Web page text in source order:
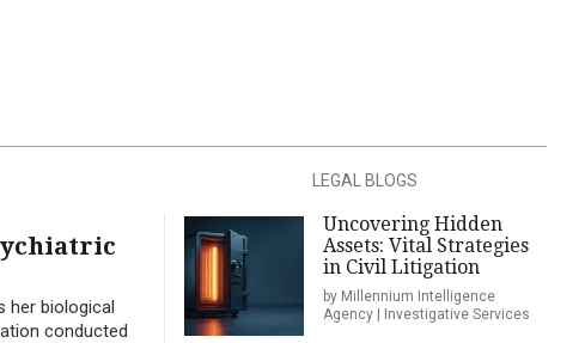
her biological
conducted
LEGAL BLOGS
Uncovering Hidden
Assets: Vital Strategies
in Civil Litigation
by Millennium Intelligence
Agency | Investigative Services